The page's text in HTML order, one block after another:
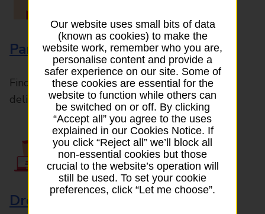
Parcels and Letters
Find the right support for all mail posting and
delivery enquiries
Drop & Go
Our website uses small bits of data
(known as cookies) to make the
website work, remember who you are,
personalise content and provide a
safer experience on our site. Some of
these cookies are essential for the
website to function while others can
be switched on or off. By clicking
“Accept all” you agree to the uses
explained in our Cookies Notice. If
you click “Reject all” we’ll block all
non-essential cookies but those
crucial to the website’s operation will
still be used. To set your cookie
preferences, click “Let me choose”.